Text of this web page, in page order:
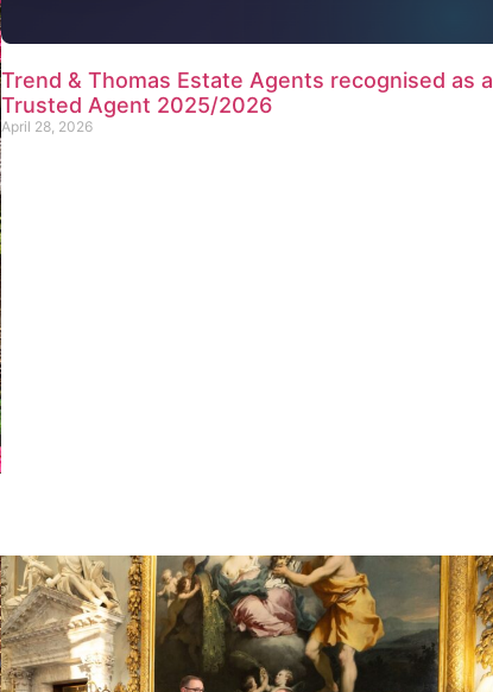
Trend & Thomas Estate Agents recognised as a
Trusted Agent 2025/2026
April 28, 2026